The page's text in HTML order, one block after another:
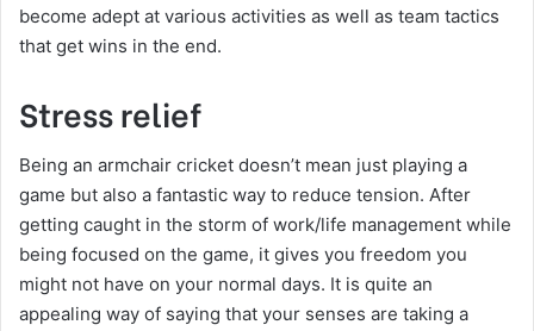
become adept at various activities as well as team tactics
that get wins in the end.
Stress relief
Being an armchair cricket doesn’t mean just playing a
game but also a fantastic way to reduce tension. After
getting caught in the storm of work/life management while
being focused on the game, it gives you freedom you
might not have on your normal days. It is quite an
appealing way of saying that your senses are taking a